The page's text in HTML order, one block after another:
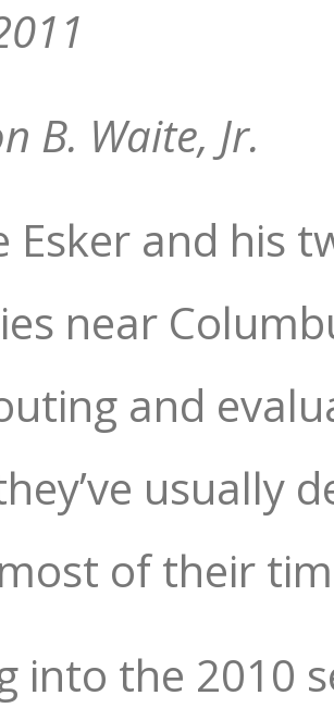
B. Waite, Jr.
Esker and his
near
and
usually
of their
into the 2010